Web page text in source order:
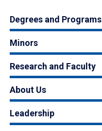
Degrees and Programs
Minors
Research and Faculty
About Us
Leadership